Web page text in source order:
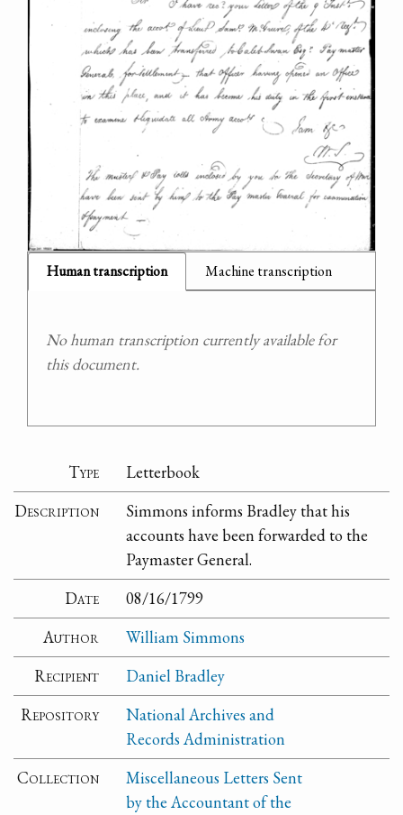
Human transcription Machine transcription
No human transcription currently available for
this document.
Type
Letterbook
Description
Simmons informs Bradley that his
accounts have been forwarded to the
Paymaster General.
Date
08/16/1799
Author
William Simmons
Recipient
Daniel Bradley
Repository
National Archives and
Records Administration
Collection
Miscellaneous Letters Sent
by the Accountant of the